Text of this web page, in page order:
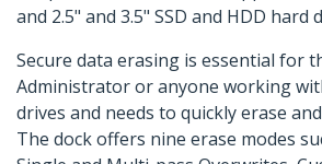
and 2.5" and 3.5" SSD and HDD hard
Secure data erasing is essential for
Administrator or anyone working
drives and needs to quickly erase
The dock offers nine erase modes